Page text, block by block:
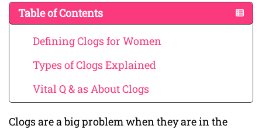
Table of Contents
Defining Clogs for Women
Types of Clogs Explained
Vital Q & as About Clogs
Clogs are a big problem when they are in the